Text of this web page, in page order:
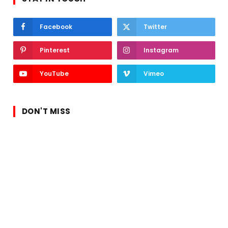
Facebook Twitter
Pinterest Instagram
YouTube Vimeo
DON'T MISS